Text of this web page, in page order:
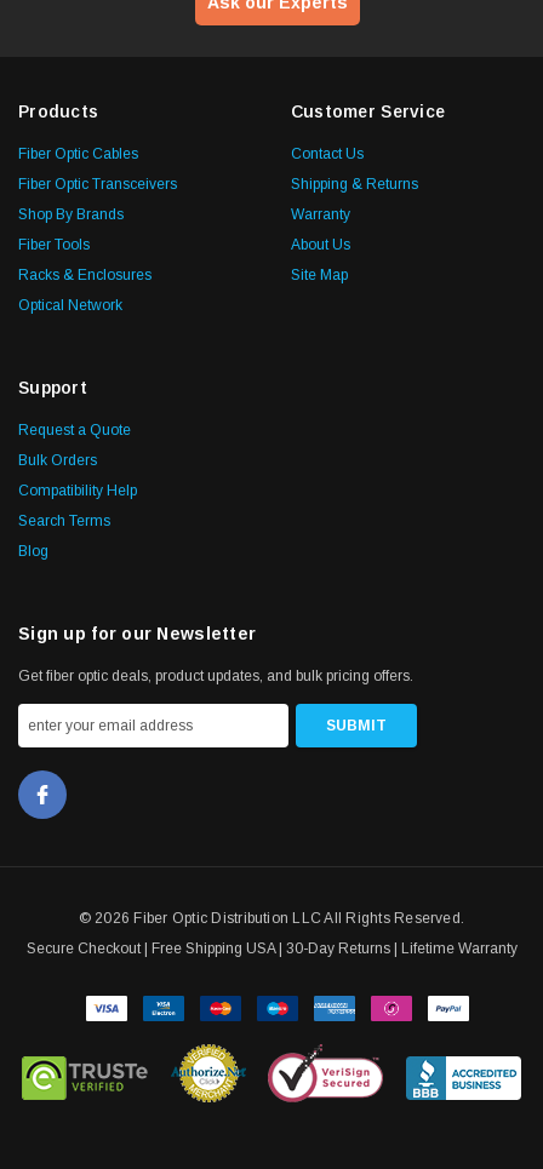
Products
Fiber Optic Cables
Fiber Optic Transceivers
Shop By Brands
Fiber Tools
Racks & Enclosures
Optical Network
Customer Service
Contact Us
Shipping & Returns
Warranty
About Us
Site Map
Support
Request a Quote
Bulk Orders
Compatibility Help
Search Terms
Blog
Sign up for our Newsletter
Get fiber optic deals, product updates, and bulk pricing offers.
© 2026 Fiber Optic Distribution LLC All Rights Reserved.
Secure Checkout | Free Shipping USA | 30-Day Returns | Lifetime Warranty